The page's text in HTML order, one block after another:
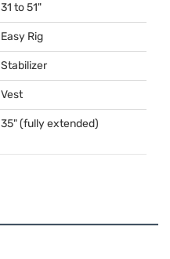
31 to 51"
Easy Rig
Stabilizer
Vest
35" (fully extended)